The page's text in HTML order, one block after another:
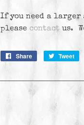
If you need a larger
please contact us.
Share Share
Tweet